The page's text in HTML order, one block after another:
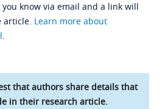
know via email and a link will
article. Learn more about
.
that authors share details that
in their research article.